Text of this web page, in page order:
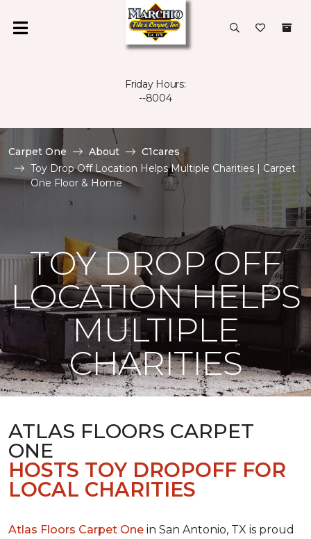
Friday Hours:
--8004
Carpet One About
C1cares
Toy Drop Off Location Helps Multiple Charities | Carpet
One Floor & Home
TOY DROP OFF
LOCATION HELPS
MULTIPLE
CHARITIES
ATLAS FLOORS CARPET
ONE
HOSTS TOY DROPOFF FOR
LOCAL CHARITIES
Atlas Floors Carpet One in San Antonio, TX is proud